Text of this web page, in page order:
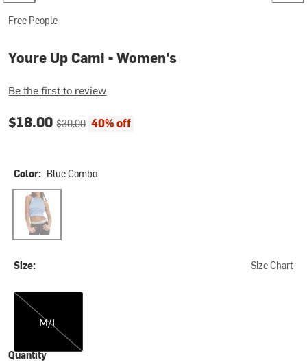
Free People
Youre Up Cami - Women's
Be the first to review
Current price:
$18.00Original price:
$30.00 40% off
Color: Blue Combo
Blue Combo
Size: Size Chart
M/L
M/L
Quantity